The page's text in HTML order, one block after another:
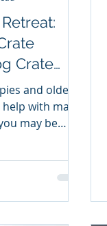
a Pup
and older
with many
may be